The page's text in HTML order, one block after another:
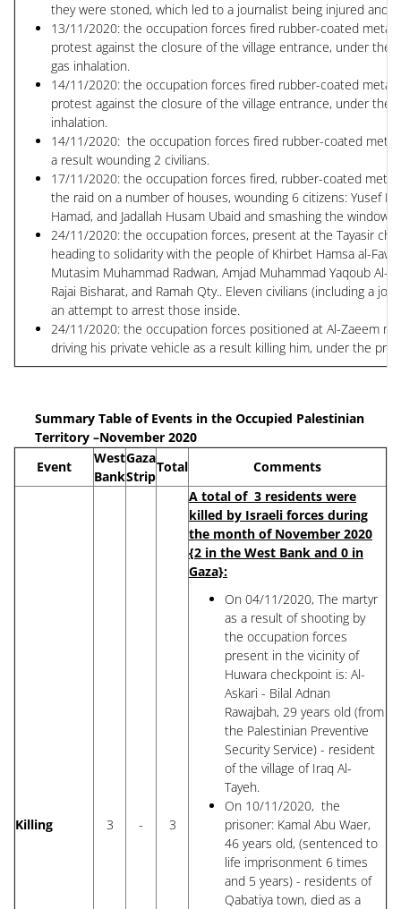
they were stoned, which led to a journalist being injured and
13/11/2020: the occupation forces fired rubber-coated metal
protest against the closure of the village entrance, under
gas inhalation.
14/11/2020: the occupation forces fired rubber-coated metal
protest against the closure of the village entrance, under
inhalation.
14/11/2020: the occupation forces fired rubber-coated
a result wounding 2 civilians.
17/11/2020: the occupation forces fired, rubber-coated
the raid on a number of houses, wounding 6 citizens: Yusef
Hamad, and Jadallah Husam Ubaid and smashing the
24/11/2020: the occupation forces, present at the Tayasir
heading to solidarity with the people of Khirbet Hamsa al-
Mutasim Muhammad Radwan, Amjad Muhammad Yaqoub Al-
Rajai Bisharat, and Ramah Qty.. Eleven civilians (including a
an attempt to arrest those inside.
24/11/2020: the occupation forces positioned at Al-Zaeem
driving his private vehicle as a result killing him, under the
Summary Table of Events in the Occupied Palestinian
Territory –November 2020
Event
West
Bank
Gaza
Strip
Total Comments
Killing 3 - 3
A total of 3 residents were
killed by Israeli forces during
the month of November 2020
{2 in the West Bank and 0 in
Gaza}:
On 04/11/2020, The martyr
as a result of shooting by
the occupation forces
present in the vicinity of
Huwara checkpoint is: Al-
Askari - Bilal Adnan
Rawajbah, 29 years old (from
the Palestinian Preventive
Security Service) - resident
of the village of Iraq Al-
Tayeh.
On 10/11/2020, the
prisoner: Kamal Abu Waer,
46 years old, (sentenced to
life imprisonment 6 times
and 5 years) - residents of
Qabatiya town, died as a